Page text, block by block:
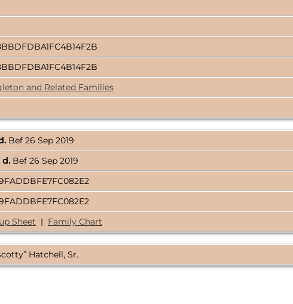
and Related Families
Bef 26 Sep 2019
d. Bef 26 Sep 2019
Sheet | Family Chart
Hatchell, Sr.